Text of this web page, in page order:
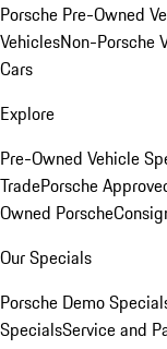
Porsche Pre-Owned
VehiclesNon-Porsche
Cars
Explore
Pre-Owned Vehicle
TradePorsche
Owned Porsche
Our Specials
Porsche Demo
SpecialsService and